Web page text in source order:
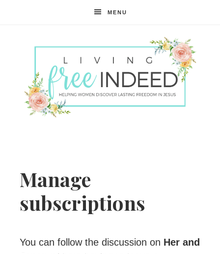
MENU
Indeed
Manage
subscriptions
You can follow the discussion on Her and